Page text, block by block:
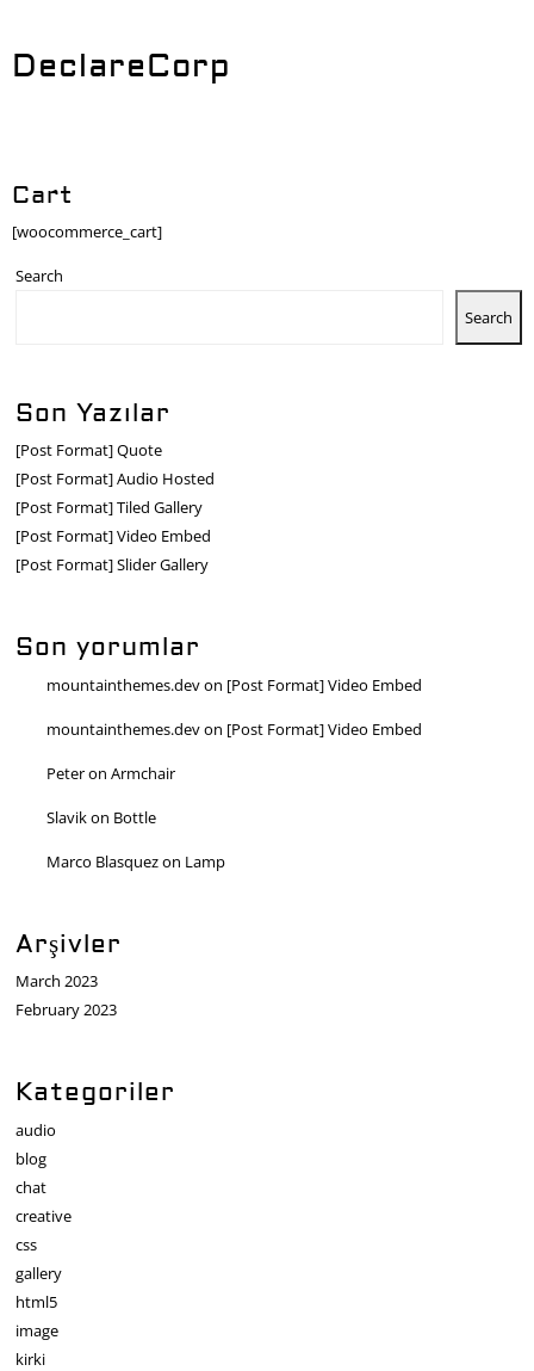
DeclareCorp
Cart
[woocommerce_cart]
Search
Search
Son Yazılar
[Post Format] Quote
[Post Format] Audio Hosted
[Post Format] Tiled Gallery
[Post Format] Video Embed
[Post Format] Slider Gallery
Son yorumlar
mountainthemes.devon [Post Format] Video Embed
mountainthemes.devon [Post Format] Video Embed
PeteronArmchair
Slavikon Bottle
Marco Blasquezon Lamp
Arşivler
March 2023
February 2023
Kategoriler
audio
blog
chat
creative
css
gallery
html5
image
kirki